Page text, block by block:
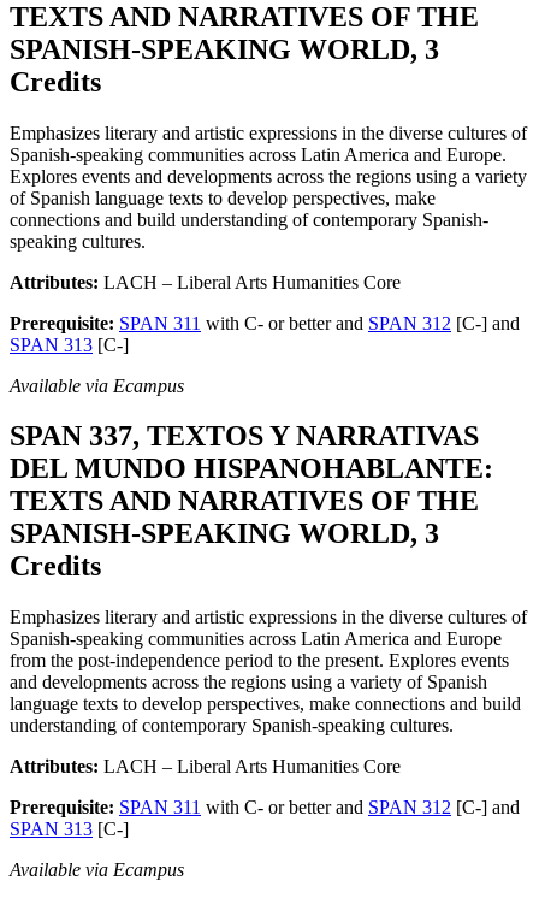
TEXTS AND NARRATIVES OF THE
SPANISH-SPEAKING WORLD, 3
Credits
Emphasizes literary and artistic expressions in the diverse cultures of
Spanish-speaking communities across Latin America and Europe.
Explores events and developments across the regions using a variety
of Spanish language texts to develop perspectives, make
connections and build understanding of contemporary Spanish-
speaking cultures.
Attributes: LACH – Liberal Arts Humanities Core
Prerequisite: SPAN 311 with C- or better and SPAN 312 [C-] and
SPAN 313 [C-]
Available via Ecampus
SPAN 337, TEXTOS Y NARRATIVAS
DEL MUNDO HISPANOHABLANTE:
TEXTS AND NARRATIVES OF THE
SPANISH-SPEAKING WORLD, 3
Credits
Emphasizes literary and artistic expressions in the diverse cultures of
Spanish-speaking communities across Latin America and Europe
from the post-independence period to the present. Explores events
and developments across the regions using a variety of Spanish
language texts to develop perspectives, make connections and build
understanding of contemporary Spanish-speaking cultures.
Attributes: LACH – Liberal Arts Humanities Core
Prerequisite: SPAN 311 with C- or better and SPAN 312 [C-] and
SPAN 313 [C-]
Available via Ecampus